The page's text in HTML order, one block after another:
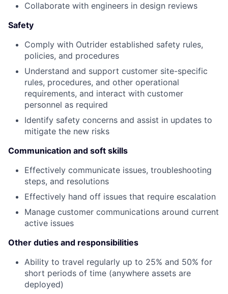
Collaborate with engineers in design reviews
Safety
Comply with Outrider established safety rules,
policies, and procedures
Understand and support customer site-specific
rules, procedures, and other operational
requirements, and interact with customer
personnel as required
Identify safety concerns and assist in updates to
mitigate the new risks
Communication and soft skills
Effectively communicate issues, troubleshooting
steps, and resolutions
Effectively hand off issues that require escalation
Manage customer communications around current
active issues
Other duties and responsibilities
Ability to travel regularly up to 25% and 50% for
short periods of time (anywhere assets are
deployed)